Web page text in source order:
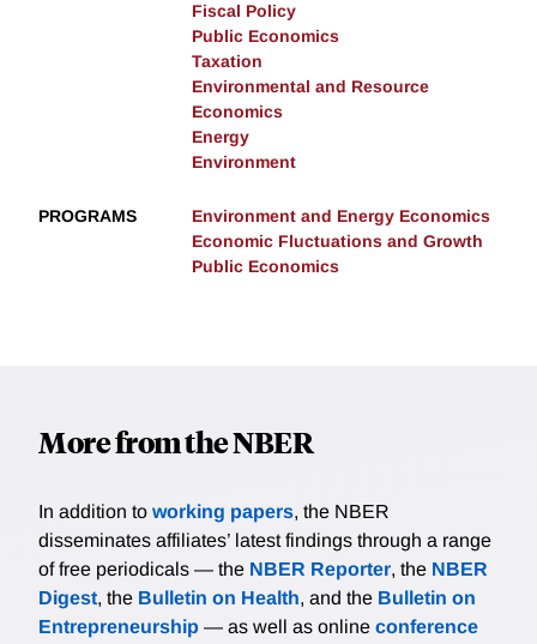
Fiscal Policy
Public Economics
Taxation
Environmental and Resource
Economics
Energy
Environment
PROGRAMS
Environment and Energy Economics
Economic Fluctuations and Growth
Public Economics
More from the NBER
In addition to working papers, the NBER
disseminates affiliates’ latest findings through a range
of free periodicals — the NBER Reporter, the NBER
Digest, the Bulletin on Health, and the Bulletin on
Entrepreneurship — as well as online conference